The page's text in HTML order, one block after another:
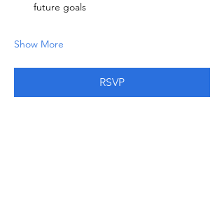
future goals
Show More
RSVP